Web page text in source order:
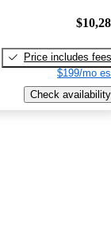
Price includes fees
$199/mo
Check availability